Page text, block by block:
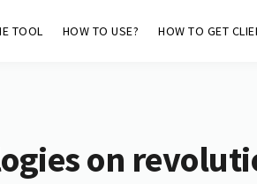
TOOL HOW TO USE? HOW TO GET
on